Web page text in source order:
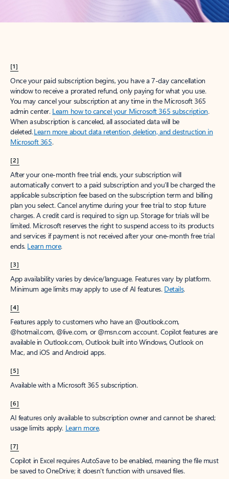
[1]
Once your paid subscription begins, you have a 7-day cancellation
window to receive a prorated refund, only paying for what you use.
You may cancel your subscription at any time in the Microsoft 365
admin center. Learn how to cancel your Microsoft 365 subscription.
When a subscription is canceled, all associated data will be
deleted.Learn more about data retention, deletion, and destruction in
Microsoft 365.
[2]
After your one-month free trial ends, your subscription will
automatically convert to a paid subscription and you’ll be charged the
applicable subscription fee based on the subscription term and billing
plan you select. Cancel anytime during your free trial to stop future
charges. A credit card is required to sign up. Storage for trials will be
limited. Microsoft reserves the right to suspend access to its products
and services if payment is not received after your one-month free trial
ends. Learn more.
[3]
App availability varies by device/language. Features vary by platform.
Minimum age limits may apply to use of AI features. Details.
[4]
Features apply to customers who have an @outlook.com,
@hotmail.com, @live.com, or @msn.com account. Copilot features are
available in Outlook.com, Outlook built into Windows, Outlook on
Mac, and iOS and Android apps.
[5]
Available with a Microsoft 365 subscription.
[6]
AI features only available to subscription owner and cannot be shared;
usage limits apply. Learn more.
[7]
Copilot in Excel requires AutoSave to be enabled, meaning the file must
be saved to OneDrive; it doesn't function with unsaved files.